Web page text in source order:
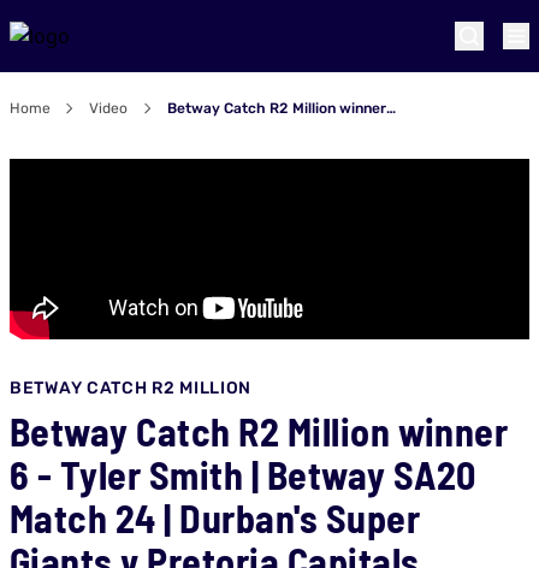
Home Video Betway Catch R2 Million winner 6 - Tyler Smith | Betway SA20 Match 24 | Durban's Super Giants v Pretoria Capitals
BETWAY CATCH R2 MILLION
Betway Catch R2 Million winner
6 - Tyler Smith | Betway SA20
Match 24 | Durban's Super